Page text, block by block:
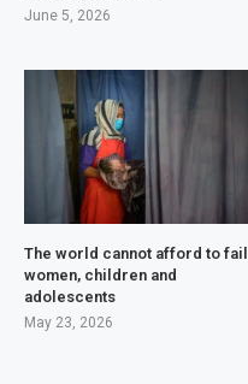
June 5, 2026
The world cannot afford to fail
women, children and
adolescents
May 23, 2026